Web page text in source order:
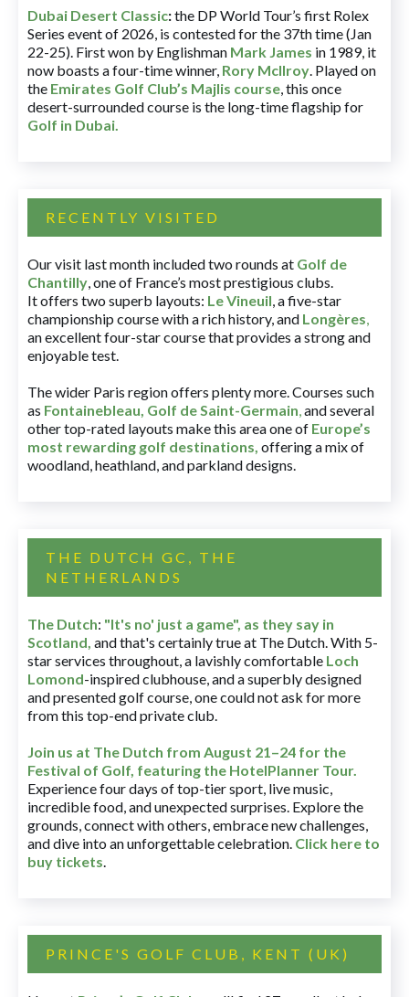
Dubai Desert Classic:the DP World Tour’s first Rolex
Series event of 2026, is contested for the 37th time (Jan
22-25). First won by Englishman Mark James in 1989, it
now boasts a four-time winner, Rory McIlroy. Played on
the Emirates Golf Club’s Majlis course, this once
desert-surrounded course is the long-time flagship for
Golf in Dubai.
RECENTLY VISITED
Our visit last month included two rounds at Golf de
Chantilly, one of France’s most prestigious clubs.
It offers two superb layouts: Le Vineuil, a five-star
championship course with a rich history, and Longères,
an excellent four-star course that provides a strong and
enjoyable test.
The wider Paris region offers plenty more. Courses such
as Fontainebleau, Golf de Saint-Germain,and several
other top-rated layouts make this area one of Europe’s
most rewarding golf destinations, offering a mix of
woodland, heathland, and parkland designs.
THE DUTCH GC, THE
NETHERLANDS
The Dutch: "It's no' just a game", as they say in
Scotland, and that's certainly true at The Dutch. With 5-
star services throughout, a lavishly comfortable Loch
Lomond-inspired clubhouse, and a superbly designed
and presented golf course, one could not ask for more
from this top-end private club.
Join us at The Dutch from August 21–24 for the
Festival of Golf, featuring the HotelPlanner Tour.
Experience four days of top-tier sport, live music,
incredible food, and unexpected surprises. Explore the
grounds, connect with others, embrace new challenges,
and dive into an unforgettable celebration. Click here to
buy tickets.
PRINCE'S GOLF CLUB, KENT (UK)